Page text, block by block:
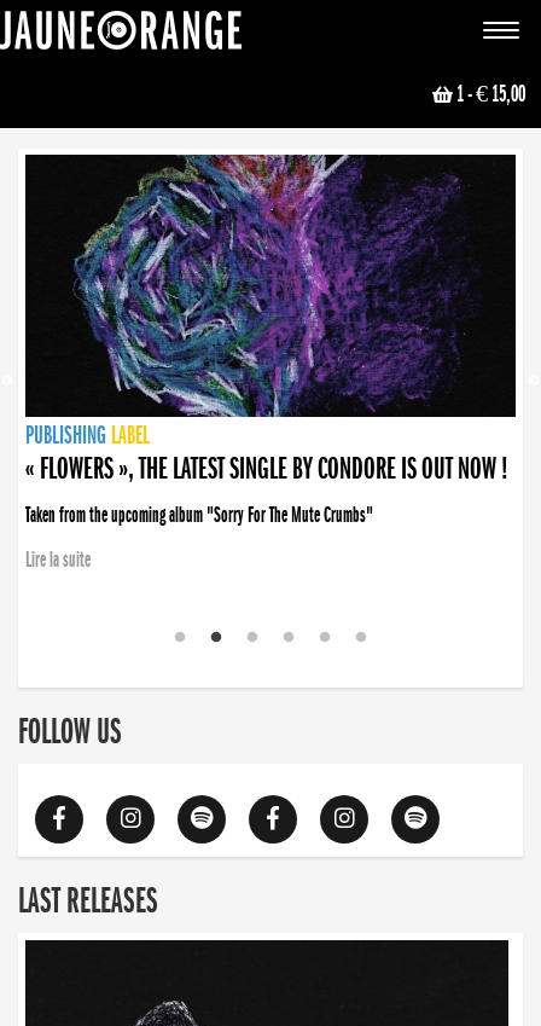
Toggle
1- € 15,00
NEWS
PUBLISHING LABEL
PUBLISHING LABEL
« FLOWERS », THE LATEST SINGLE BY CONDORE IS OUT NOW !
Taken from the upcoming album "Sorry For The Mute Crumbs"
Lire la suite
PUBLISHING LABEL
LABEL
PUBLISHING LABEL
LABEL
FOLLOW US
LAST RELEASES